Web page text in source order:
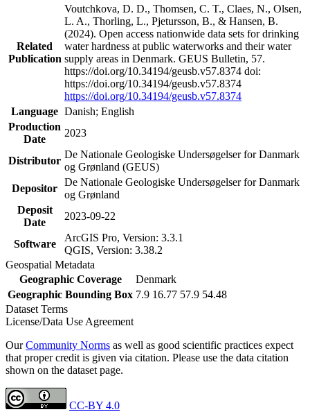
Related
Publication
Voutchkova, D. D., Thomsen, C. T., Claes, N., Olsen,
L. A., Thorling, L., Pjetursson, B., & Hansen, B.
(2024). Open access nationwide data sets for drinking
water hardness at public waterworks and their water
supply areas in Denmark. GEUS Bulletin, 57.
https://doi.org/10.34194/geusb.v57.8374 doi:
https://doi.org/10.34194/geusb.v57.8374
https://doi.org/10.34194/geusb.v57.8374
Language Danish; English
Production
Date
2023
Distributor
De Nationale Geologiske Undersøgelser for Danmark
og Grønland (GEUS)
Depositor
De Nationale Geologiske Undersøgelser for Danmark
og Grønland
Deposit
Date
2023-09-22
Software
ArcGIS Pro, Version: 3.3.1
QGIS, Version: 3.38.2
Geospatial Metadata
Geographic Coverage
Denmark
Geographic Bounding Box 7.9 16.77 57.9 54.48
Dataset Terms
License/Data Use Agreement
OurCommunity Norms as well as good scientific practices expect
that proper credit is given via citation. Please use the data citation
shown on the dataset page.
CC-BY 4.0